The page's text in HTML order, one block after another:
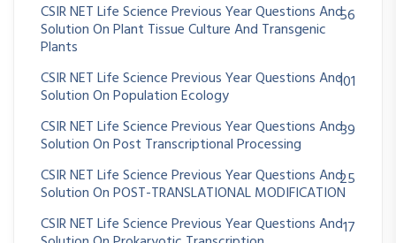
CSIR NET Life Science Previous Year Questions And
Solution On Plant Tissue Culture And Transgenic
Plants
56
CSIR NET Life Science Previous Year Questions And
Solution On Population Ecology
101
CSIR NET Life Science Previous Year Questions And
Solution On Post Transcriptional Processing
39
CSIR NET Life Science Previous Year Questions And
Solution On POST-TRANSLATIONAL MODIFICATION
25
CSIR NET Life Science Previous Year Questions And17